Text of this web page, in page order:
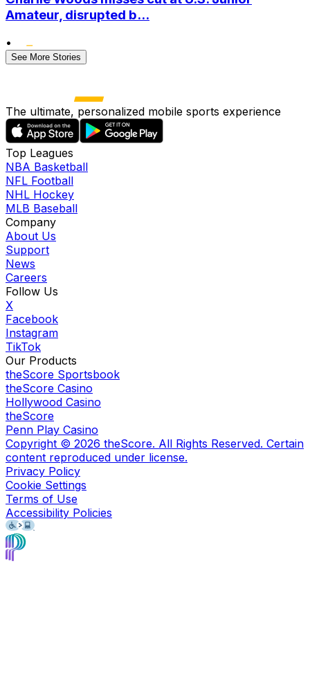
Amateur, disrupted b...
•
See More Stories
The ultimate, personalized mobile sports experience
Top Leagues
NBA Basketball
NFL Football
NHL Hockey
MLB Baseball
Company
About Us
Support
News
Careers
Follow Us
X
Facebook
Instagram
TikTok
Our Products
theScore Sportsbook
theScore Casino
Hollywood Casino
theScore
Penn Play Casino
Copyright © 2026 theScore. All Rights Reserved. Certain
content reproduced under license.
Privacy Policy
Cookie Settings
Terms of Use
Accessibility Policies